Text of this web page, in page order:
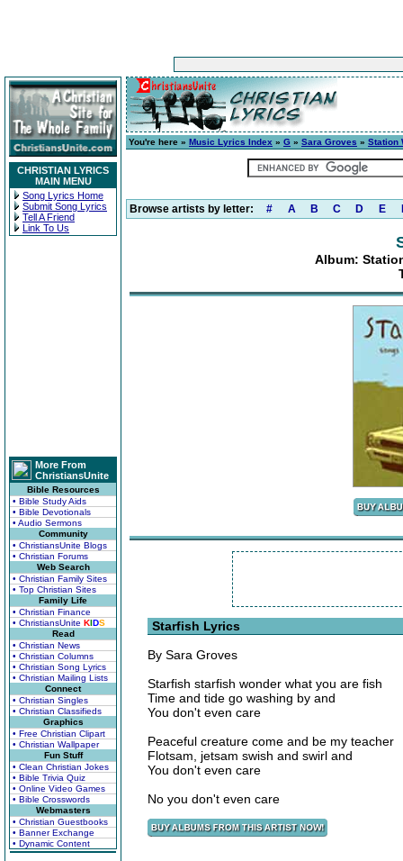
CHRISTIAN LYRICS
MAIN MENU
Song Lyrics Home
Submit Song Lyrics
Tell A Friend
Link To Us
More From
ChristiansUnite
Bible Resources
• Bible Study Aids
• Bible Devotionals
• Audio Sermons
Community
• ChristiansUnite Blogs
• Christian Forums
Web Search
• Christian Family Sites
• Top Christian Sites
Family Life
• Christian Finance
• ChristiansUnite KIDS
Read
• Christian News
• Christian Columns
• Christian Song Lyrics
• Christian Mailing Lists
Connect
• Christian Singles
• Christian Classifieds
Graphics
• Free Christian Clipart
• Christian Wallpaper
Fun Stuff
• Clean Christian Jokes
• Bible Trivia Quiz
• Online Video Games
• Bible Crosswords
Webmasters
• Christian Guestbooks
• Banner Exchange
• Dynamic Content
You're here » Music Lyrics Index » G » Sara Groves » Station
Browse artists by letter: # A B C D E
Album:
Starfish Lyrics
By Sara Groves
Starfish starfish wonder what you are fish
Time and tide go washing by and
You don't even care
Peaceful creature come and be my teacher
Flotsam, jetsam swish and swirl and
You don't even care
No you don't even care